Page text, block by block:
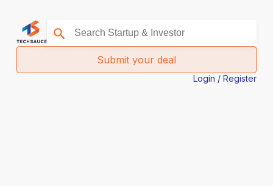
Submit your deal
Login / Register